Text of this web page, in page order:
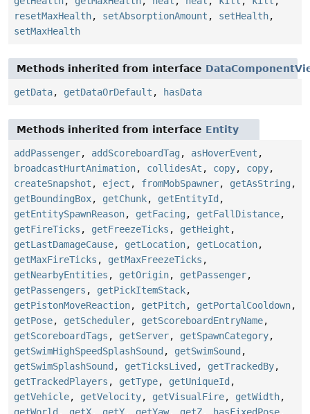
resetMaxHealth, setAbsorptionAmount , setHealth,
setMaxHealth
Methods inherited from interface
getData, getDataOrDefault , hasData
Methods inherited from interface Entity
addPassenger, addScoreboardTag , asHoverEvent ,
broadcastHurtAnimation, collidesAt , copy, copy,
createSnapshot , eject , fromMobSpawner, getAsString ,
getBoundingBox, getChunk, getEntityId ,
getEntitySpawnReason, getFacing , getFallDistance,
getFireTicks , getFreezeTicks , getHeight ,
getLastDamageCause, getLocation, getLocation,
getMaxFireTicks , getMaxFreezeTicks ,
getNearbyEntities , getOrigin, getPassenger,
getPassengers , getPickItemStack,
getPistonMoveReaction, getPitch, getPortalCooldown,
getPose, getScheduler, getScoreboardEntryName,
getScoreboardTags , getServer, getSpawnCategory,
getSwimHighSpeedSplashSound , getSwimSound ,
getSwimSplashSound , getTicksLived , getTrackedBy,
getTrackedPlayers , getType, getUniqueId ,
getVehicle, getVelocity, getVisualFire, getWidth,